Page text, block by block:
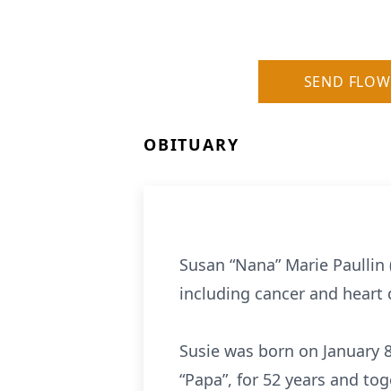
SEND
OBITUARY
Susan “Nana” Marie
including cancer and heart
Susie was born on
“Papa”, for 52 years and